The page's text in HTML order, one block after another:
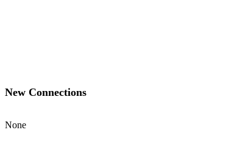
New Connections
None